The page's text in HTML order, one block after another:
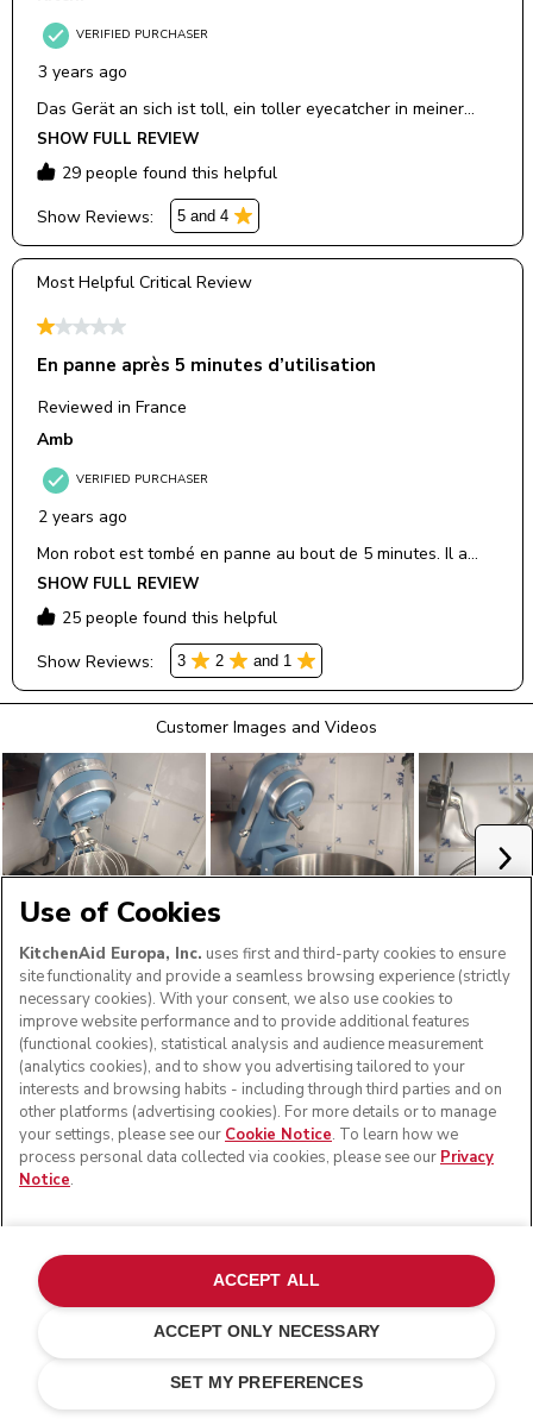
Your engraving (0/24)
Pebbled palm
£ 499.00
Saving Costs £ 99.80
Use of Cookies
KitchenAid Europa, Inc. uses first and third-party cookies to ensure
site functionality and provide a seamless browsing experience (strictly
necessary cookies). With your consent, we also use cookies to
improve website performance and to provide additional features
(functional cookies), statistical analysis and audience measurement
(analytics cookies), and to show you advertising tailored to your
interests and browsing habits - including through third parties and on
other platforms (advertising cookies). For more details or to manage
your settings, please see our Cookie Notice. To learn how we
process personal data collected via cookies, please see our Privacy
Notice.
SET MY PREFERENCES
ACCEPT ONLY NECESSARY
ACCEPT ALL